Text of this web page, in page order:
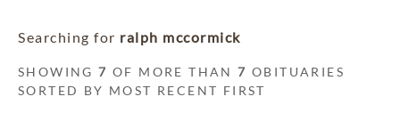
Searching for ralph mccormick
SHOWING7 OF MORE THAN7 OBITUARIES
SORTED BY MOST RECENT FIRST